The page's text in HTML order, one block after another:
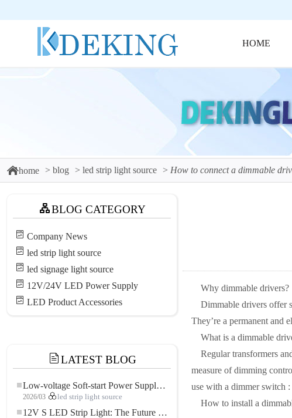
HOME
home blog led strip light source How to connect a dimmable
BLOG CATEGORY
Company News
led strip light source
led signage light source
12V/24V LED Power Supply
LED Product Accessories
LATEST BLOG
Low-voltage Soft-start Power Supply for LED Strip Lighting
2026/03 led strip light source
12V S LED Strip Light: The Future of Flexible, High-Performance LED Lighting
Why dimmable drivers?
Dimmable drivers offer
They’re a permanent and
What is a dimmable
Regular transformers
measure of dimming
use with a dimmer switch
How to install a